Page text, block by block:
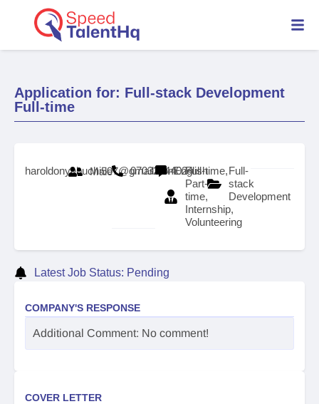
Application for: Full-stack Development
Full-time
haroldonyebuchi507@gmail.com
Male 07032244024
English
Full-time,
Part-
time,
Internship,
Volunteering
Full-
stack
Development
Latest Job Status: Pending
COMPANY'S RESPONSE
Additional Comment: No comment!
COVER LETTER